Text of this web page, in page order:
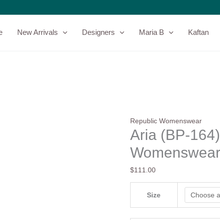
New Arrivals Designers Maria B Kaftan
Republic Womenswear
Aria (BP-
$111.00
Size
(BP-